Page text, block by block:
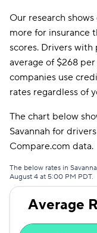
Mendota
Insurify Car
First Acceptance
National General
Excepsure
Safeco
Hugo
Liberty Mutual
Our research
more for insurance
scores. Drivers with
average of $268
companies use
rates regardless of
The chart below
Savannah for
Compare.com data.
The below rates in
August 4 at 5:00 PM PDT.
Average